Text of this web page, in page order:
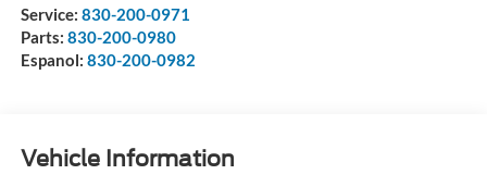
Service: 830-200-0971
Parts: 830-200-0980
Espanol: 830-200-0982
Vehicle Information